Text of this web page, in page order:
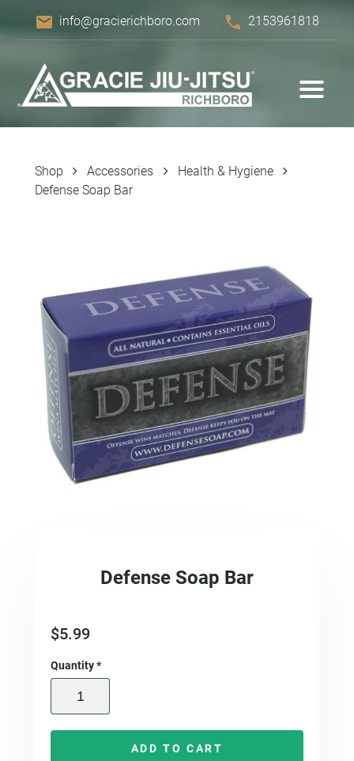
email info@gracierichboro.com phone 2153961818
Shop Accessories
Health & Hygiene
Defense Soap Bar
Defense Soap Bar
$5.99
Quantity*
ADD TO CART